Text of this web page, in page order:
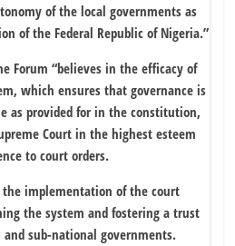
of the local governments as
of the Federal Republic of Nigeria.”
Forum “believes in the efficacy of
which ensures that governance is
as provided for in the constitution,
Court in the highest esteem
to court orders.
the implementation of the court
the system and fostering a trust
sub-national governments.